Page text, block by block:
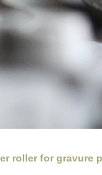
roller for gravure